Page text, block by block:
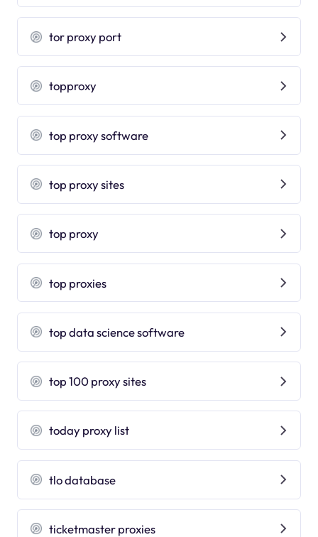
tor proxy port
topproxy
top proxy software
top proxy sites
top proxy
top proxies
top data science software
top 100 proxy sites
today proxy list
tlo database
ticketmaster proxies